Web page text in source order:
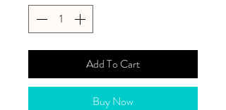
Add To Cart
Buy Now